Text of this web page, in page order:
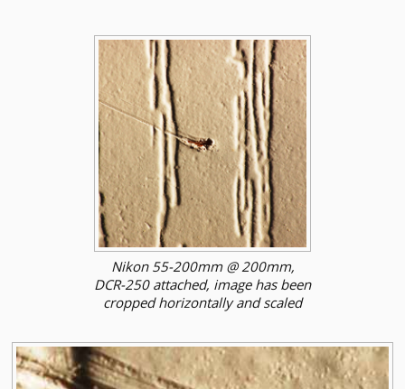
Nikon 55-200mm @ 200mm,
DCR-250 attached, image has been
cropped horizontally and scaled